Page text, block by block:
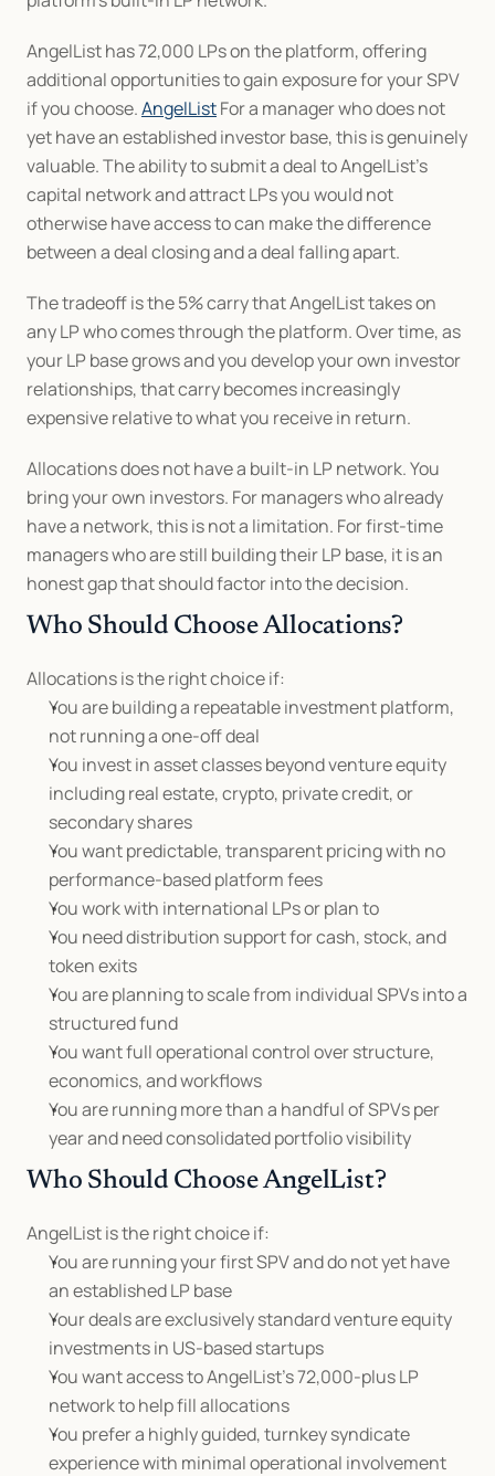
AngelList has 72,000 LPs on the platform, offering
additional opportunities to gain exposure for your SPV
if you choose. AngelList For a manager who does not
yet have an established investor base, this is genuinely
valuable. The ability to submit a deal to AngelList's
capital network and attract LPs you would not
otherwise have access to can make the difference
between a deal closing and a deal falling apart.
The tradeoff is the 5% carry that AngelList takes on
any LP who comes through the platform. Over time, as
your LP base grows and you develop your own investor
relationships, that carry becomes increasingly
expensive relative to what you receive in return.
Allocations does not have a built-in LP network. You
bring your own investors. For managers who already
have a network, this is not a limitation. For first-time
managers who are still building their LP base, it is an
honest gap that should factor into the decision.
Who Should Choose Allocations?
Allocations is the right choice if:
You are building a repeatable investment platform,
not running a one-off deal
You invest in asset classes beyond venture equity
including real estate, crypto, private credit, or
secondary shares
You want predictable, transparent pricing with no
performance-based platform fees
You work with international LPs or plan to
You need distribution support for cash, stock, and
token exits
You are planning to scale from individual SPVs into a
structured fund
You want full operational control over structure,
economics, and workflows
You are running more than a handful of SPVs per
year and need consolidated portfolio visibility
Who Should Choose AngelList?
AngelList is the right choice if:
You are running your first SPV and do not yet have
an established LP base
Your deals are exclusively standard venture equity
investments in US-based startups
You want access to AngelList's 72,000-plus LP
network to help fill allocations
You prefer a highly guided, turnkey syndicate
experience with minimal operational involvement